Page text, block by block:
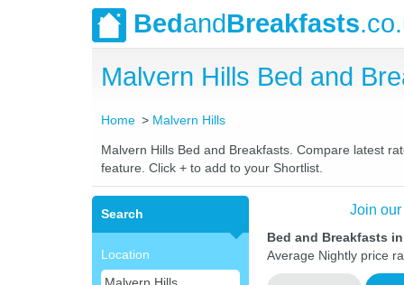
BedandBreakfasts
Malvern Hills Bed and
Home Malvern Hills
Malvern Hills Bed and Breakfasts. Compare latest
feature. Click + to add to your Shortlist.
Search
Location
Join
Bed and Breakfasts
Average Nightly price